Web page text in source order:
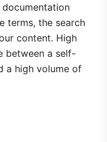
terms, the search
content. High
between a self-
a high volume of